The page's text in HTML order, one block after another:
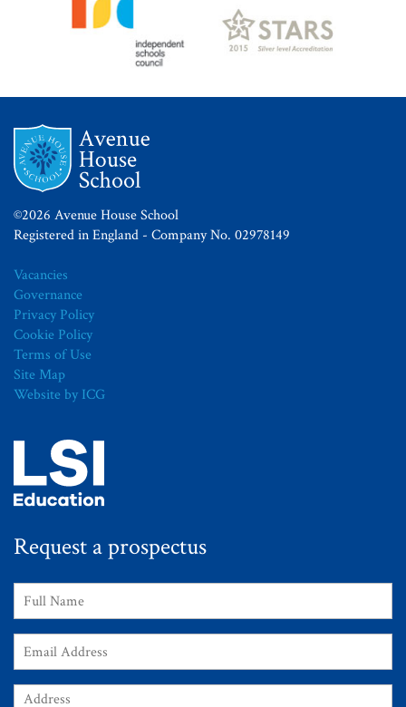
©2026 Avenue House School
Registered in England - Company No. 02978149
Vacancies
Governance
Privacy Policy
Cookie Policy
Terms of Use
Site Map
Website by ICG
Request a prospectus